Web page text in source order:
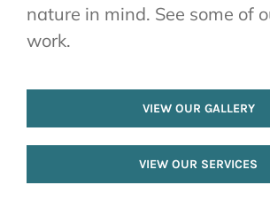
nature in mind. See some of
work.
VIEW OUR GALLERY
VIEW OUR SERVICES